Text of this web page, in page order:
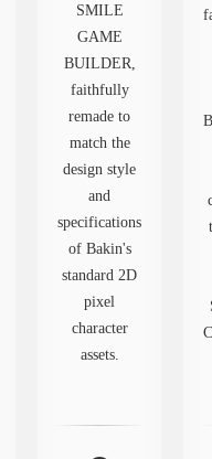
SMILE
GAME
BUILDER,
faithfully
remade to
match the
design style
and
specifications
of Bakin's
standard 2D
pixel
character
assets.